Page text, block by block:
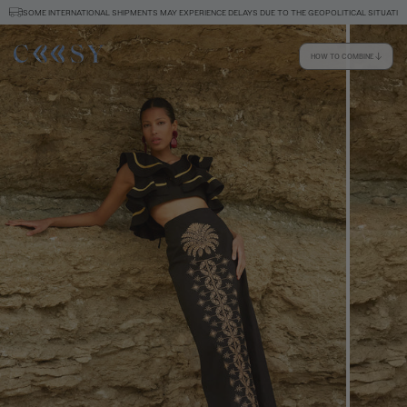
SOME INTERNATIONAL SHIPMENTS MAY EXPERIENCE DELAYS DUE TO THE GEOPOLITICAL
HOW TO COMBINE
Size information